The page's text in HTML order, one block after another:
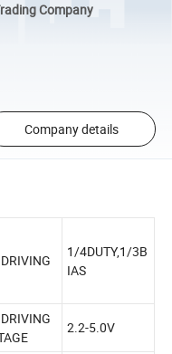
Company
Company details
1/4DUTY,1/3B
IAS
2.2-5.0V